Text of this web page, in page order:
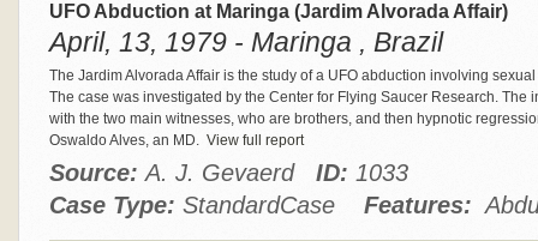
UFO Abduction at Maringa (Jardim Alvorada Affair)
April, 13, 1979 - Maringa , Brazil
The Jardim Alvorada Affair is the study of a UFO abduction involving
The case was investigated by the Center for Flying Saucer Research.
with the two main witnesses, who are brothers, and then hypnotic
Oswaldo Alves, an MD. View full report
Source: A. J. Gevaerd ID: 1033
Case Type: StandardCase Features: